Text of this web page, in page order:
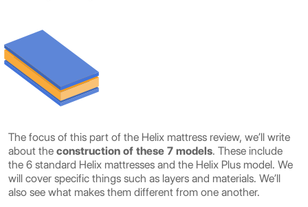
The focus of this part of the Helix mattress review, we’ll write
about the construction of these 7 models. These include
the 6 standard Helix mattresses and the Helix Plus model. We
will cover specific things such as layers and materials. We’ll
also see what makes them different from one another.